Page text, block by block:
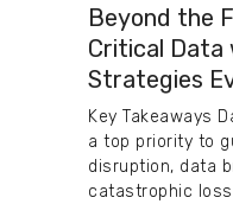
Beyond the
Critical Data
Strategies
Key Takeaways
a top priority to
disruption, data
catastrophic